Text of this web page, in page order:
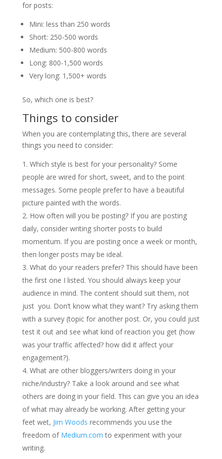
for posts:
Mini: less than 250 words
Short: 250-500 words
Medium: 500-800 words
Long: 800-1,500 words
Very long: 1,500+ words
So, which one is best?
Things to consider
When you are contemplating this, there are several
things you need to consider:
Which style is best for your personality? Some
people are wired for short, sweet, and to the point
messages. Some people prefer to have a beautiful
picture painted with the words.
How often will you be posting? If you are posting
daily, consider writing shorter posts to build
momentum. If you are posting once a week or month,
then longer posts may be ideal.
What do your readers prefer? This should have been
the first one I listed. You should always keep your
audience in mind. The content should suit them, not
just you. Don’t know what they want? Try asking them
with a survey (topic for another post. Or, you could just
test it out and see what kind of reaction you get (how
was your traffic affected? how did it affect your
engagement?).
What are other bloggers/writers doing in your
niche/industry? Take a look around and see what
others are doing in your field. This can give you an idea
of what may already be working. After getting your
feet wet, Jim Woods recommends you use the
freedom of Medium.com to experiment with your
writing.